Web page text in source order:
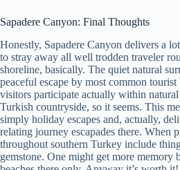
Sapadere Canyon: Final Thoughts
Honestly, Sapadere Canyon delivers a
to stray away all well trodden traveler
shoreline, basically. The quiet natural
peaceful escape by most common
visitors participate actually within
Turkish countryside, so it seems. This
simply holiday escapes and, actually,
relating journey escapades there. When
throughout southern Turkey include
gemstone. One might get more memory